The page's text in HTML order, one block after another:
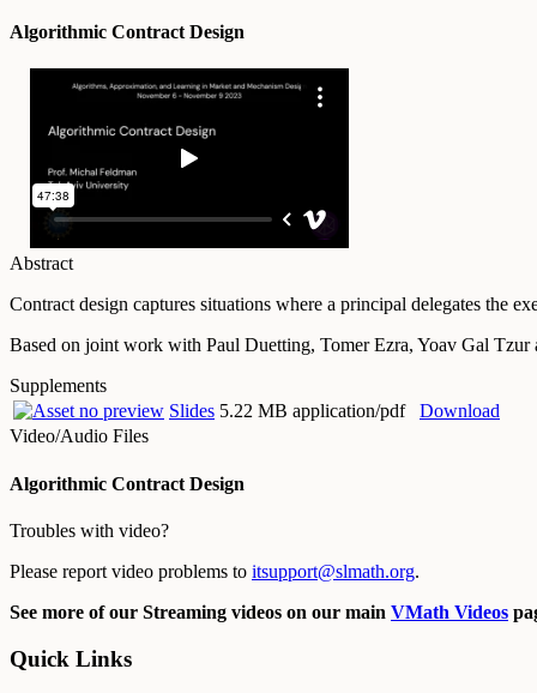
Algorithmic Contract Design
Abstract
Contract design captures situations where a principal delegates the
Based on joint work with Paul Duetting, Tomer Ezra, Yoav Gal Tzur
Supplements
Slides 5.22 MB application/pdf
Download
Video/Audio Files
Algorithmic Contract Design
Troubles with video?
Please report video problems to itsupport@slmath.org.
See more of our Streaming videos on our main VMath Videos
Quick Links